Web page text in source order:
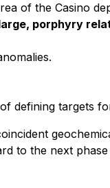
of the Casino
porphyry
defining targets
to the next